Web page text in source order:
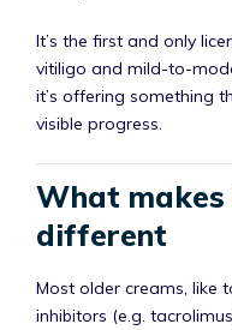
It’s the first and only
vitiligo and mild-to-
it’s offering something
visible progress.
What makes
different
Most older creams, like
inhibitors (e.g.